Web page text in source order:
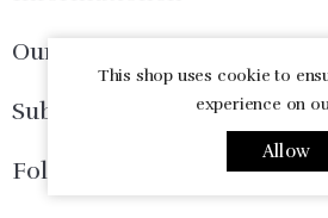
Our Company
Subscribe Now
Follow Us
This shop uses cookie to
experience on
Allow